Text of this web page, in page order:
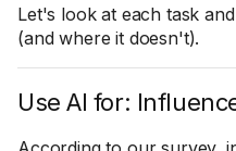
Let's look at each task
(and where it doesn't).
Use AI for: